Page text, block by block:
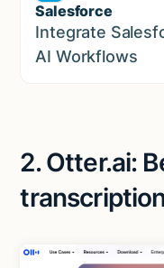
Salesforce
Sales
Integrate
AI Workflows
2. Otter.ai: